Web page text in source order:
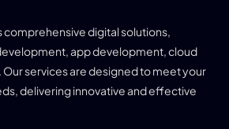
comprehensive digital solutions,
app development, cloud
services are designed to meet your
delivering innovative and effective